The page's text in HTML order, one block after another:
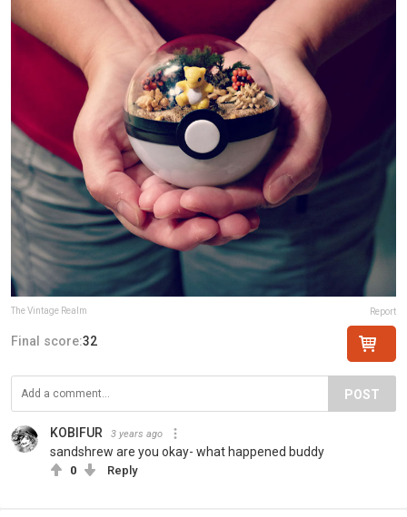
The Vintage Realm Report
Final score:32
POST
KOBIFUR 3 years ago
sandshrew are you okay- what happened buddy
0 Reply